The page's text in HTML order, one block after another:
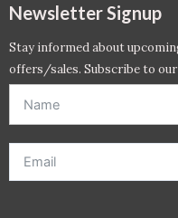
Newsletter Signup
Stay informed about
offers/sales. Subscribe to